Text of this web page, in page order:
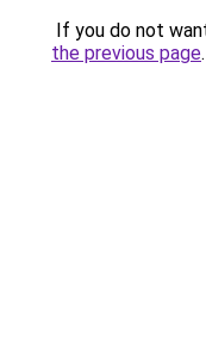
If you do not
the previous page.